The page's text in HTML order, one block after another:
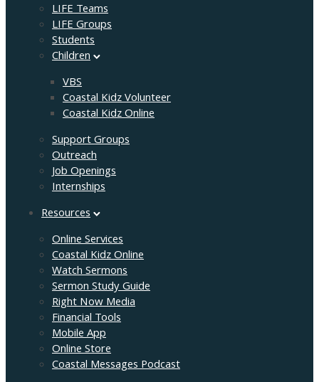
LIFE Teams
LIFE Groups
Students
Children
VBS
Coastal Kidz Volunteer
Coastal Kidz Online
Support Groups
Outreach
Job Openings
Internships
Resources
Online Services
Coastal Kidz Online
Watch Sermons
Sermon Study Guide
Right Now Media
Financial Tools
Mobile App
Online Store
Coastal Messages Podcast